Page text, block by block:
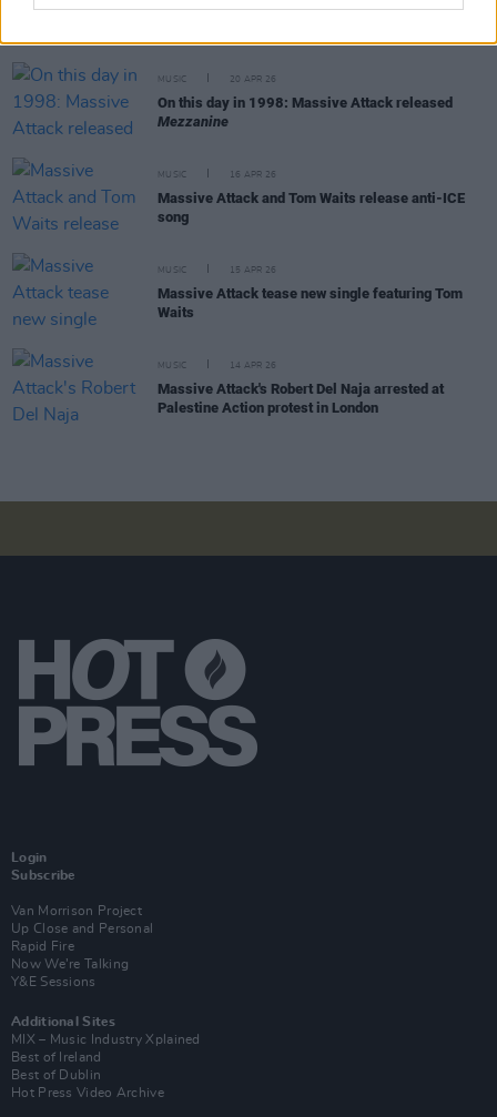
MUSIC 20 APR 26
On this day in 1998: Massive Attack released
Mezzanine
MUSIC 16 APR 26
Massive Attack and Tom Waits release anti-ICE
song
MUSIC 15 APR 26
Massive Attack tease new single featuring Tom
Waits
MUSIC 14 APR 26
Massive Attack's Robert Del Naja arrested at
Palestine Action protest in London
Login
Subscribe
Van Morrison Project
Up Close and Personal
Rapid Fire
Now We’re Talking
Y&E Sessions
Additional Sites
MIX – Music Industry Xplained
Best of Ireland
Best of Dublin
Hot Press Video Archive